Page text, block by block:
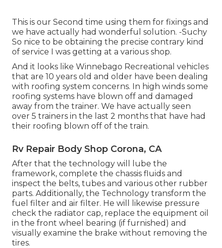
This is our Second time using them for fixings and
we have actually had wonderful solution. -Suchy
So nice to be obtaining the precise contrary kind
of service I was getting at a various shop.
And it looks like Winnebago Recreational vehicles
that are 10 years old and older have been dealing
with roofing system concerns. In high winds some
roofing systems have blown off and damaged
away from the trainer. We have actually seen
over 5 trainers in the last 2 months that have had
their roofing blown off of the train.
Rv Repair Body Shop Corona, CA
After that the technology will lube the
framework, complete the chassis fluids and
inspect the belts, tubes and various other rubber
parts. Additionally, the Technology transform the
fuel filter and air filter. He will likewise pressure
check the radiator cap, replace the equipment oil
in the front wheel bearing (if furnished) and
visually examine the brake without removing the
tires.